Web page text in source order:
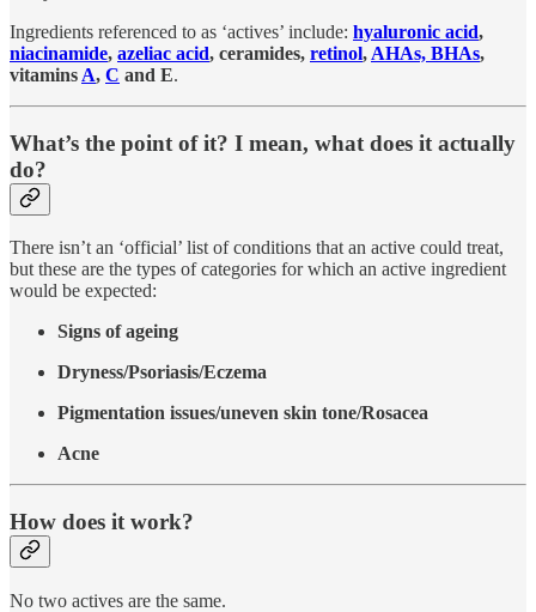
Ingredients referenced to as ‘actives’ include: hyaluronic acid,
niacinamide, azeliac acid, ceramides, retinol, AHAs, BHAs,
vitamins A, C and E.
What’s the point of it? I mean, what does it actually
do?
There isn’t an ‘official’ list of conditions that an active could treat,
but these are the types of categories for which an active ingredient
would be expected:
Signs of ageing
Dryness/Psoriasis/Eczema
Pigmentation issues/uneven skin tone/Rosacea
Acne
How does it work?
No two actives are the same.